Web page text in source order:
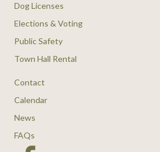
Dog Licenses
Elections & Voting
Public Safety
Town Hall Rental
Contact
Calendar
News
FAQs